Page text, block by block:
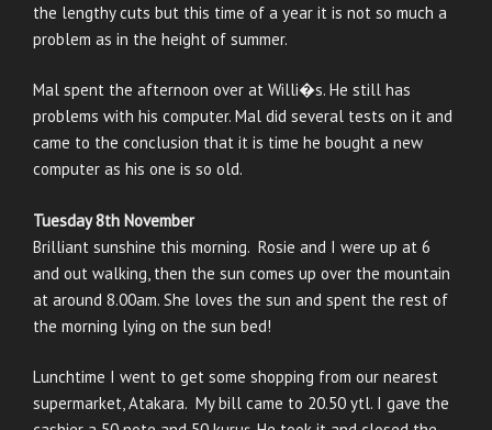
the lengthy cuts but this time of a year it is not so much a
problem as in the height of summer.
Mal spent the afternoon over at Willi�s. He still has
problems with his computer. Mal did several tests on it and
came to the conclusion that it is time he bought a new
computer as his one is so old.
Tuesday 8th November
Brilliant sunshine this morning. Rosie and I were up at 6
and out walking, then the sun comes up over the mountain
at around 8.00am. She loves the sun and spent the rest of
the morning lying on the sun bed!
Lunchtime I went to get some shopping from our nearest
supermarket, Atakara. My bill came to 20.50 ytl. I gave the